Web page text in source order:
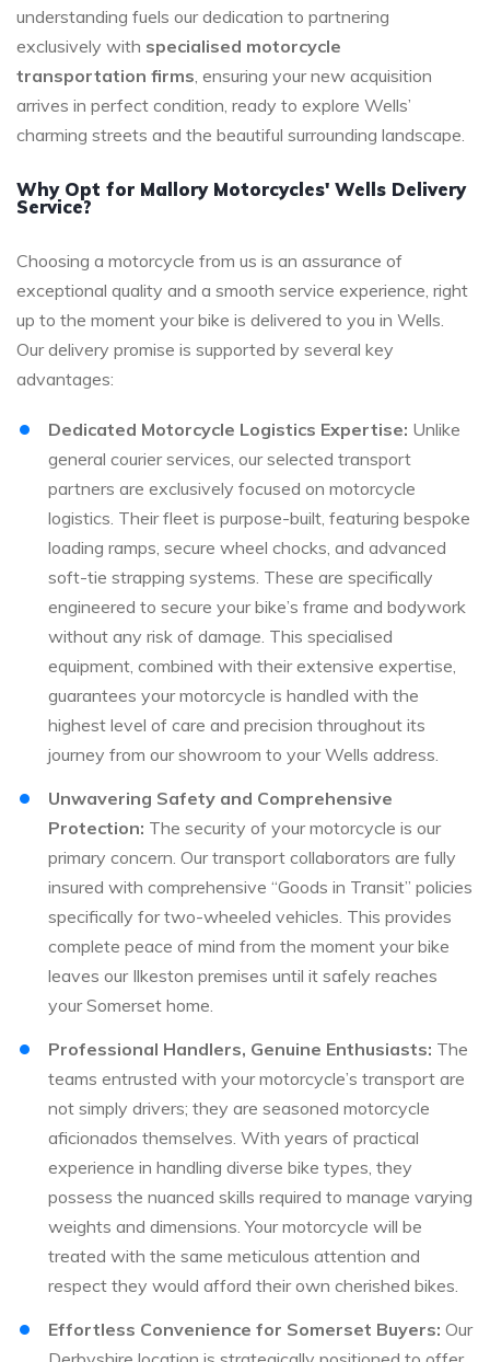
understanding fuels our dedication to partnering
exclusively with specialised motorcycle
transportation firms, ensuring your new acquisition
arrives in perfect condition, ready to explore Wells’
charming streets and the beautiful surrounding landscape.
Why Opt for Mallory Motorcycles' Wells Delivery
Service?
Choosing a motorcycle from us is an assurance of
exceptional quality and a smooth service experience, right
up to the moment your bike is delivered to you in Wells.
Our delivery promise is supported by several key
advantages:
Dedicated Motorcycle Logistics Expertise: Unlike
general courier services, our selected transport
partners are exclusively focused on motorcycle
logistics. Their fleet is purpose-built, featuring bespoke
loading ramps, secure wheel chocks, and advanced
soft-tie strapping systems. These are specifically
engineered to secure your bike’s frame and bodywork
without any risk of damage. This specialised
equipment, combined with their extensive expertise,
guarantees your motorcycle is handled with the
highest level of care and precision throughout its
journey from our showroom to your Wells address.
Unwavering Safety and Comprehensive
Protection: The security of your motorcycle is our
primary concern. Our transport collaborators are fully
insured with comprehensive “Goods in Transit” policies
specifically for two-wheeled vehicles. This provides
complete peace of mind from the moment your bike
leaves our Ilkeston premises until it safely reaches
your Somerset home.
Professional Handlers, Genuine Enthusiasts: The
teams entrusted with your motorcycle’s transport are
not simply drivers; they are seasoned motorcycle
aficionados themselves. With years of practical
experience in handling diverse bike types, they
possess the nuanced skills required to manage varying
weights and dimensions. Your motorcycle will be
treated with the same meticulous attention and
respect they would afford their own cherished bikes.
Effortless Convenience for Somerset Buyers: Our